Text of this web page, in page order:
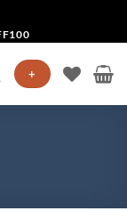
+